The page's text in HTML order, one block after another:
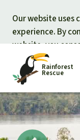
Our website uses
experience. By
website, you
Rainforest
Rescue